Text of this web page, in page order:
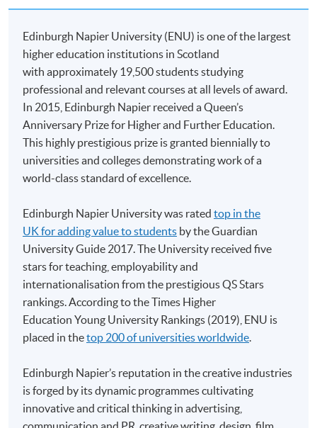
Application Form
Enrolment Method
Online Enrolment
HKU SPACE provides 24-hour online application and
payment service for students to apply to selected
award-bearing programmes and to enrol in most open
first served basis) via the Internet. Applicants may
settle the payment by using either "PPS by Internet"
(not available via mobile phones), VISA or Mastercard
online. Online WeChat Pay, Online AliPay and Faster
Payment System (FPS) are also available for continuing
enrolment in the same programme, if online service is
offered.
For first time enrolment
Edinburgh Napier University (ENU) is one of the largest
higher education institutions in Scotland
with approximately 19,500 students studying
professional and relevant courses at all levels of award.
In 2015, Edinburgh Napier received a Queen’s
Anniversary Prize for Higher and Further Education.
This highly prestigious prize is granted biennially to
universities and colleges demonstrating work of a
world-class standard of excellence.
Edinburgh Napier University was ratedtop in the
UK for adding value to students by the Guardian
University Guide 2017. The University received five
stars for teaching, employability and
internationalisation from the prestigious QS Stars
rankings. According to the Times Higher
Education Young University Rankings (2019), ENU is
placed in thetop 200 of universities worldwide.
Edinburgh Napier’s reputation in the creative industries
is forged by its dynamic programmes cultivating
innovative and critical thinking in advertising,